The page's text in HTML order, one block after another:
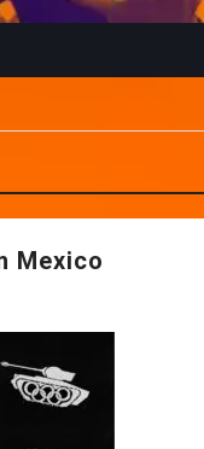
Mexico